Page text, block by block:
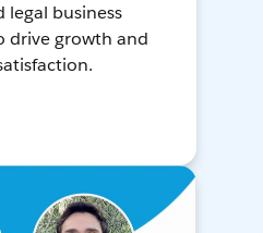
legal business
drive growth and